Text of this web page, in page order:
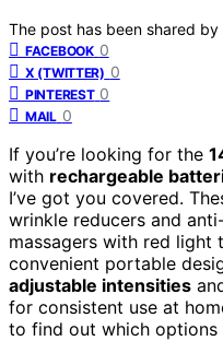
The post has been shared by
FACEBOOK 0
X (TWITTER) 0
PINTEREST 0
MAIL 0
If you’re looking for the
with rechargeable
I’ve got you covered.
wrinkle reducers and
massagers with red light
convenient portable
adjustable intensities
for consistent use at
to find out which options